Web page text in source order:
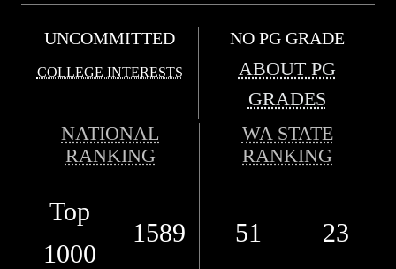
UNCOMMITTED
COLLEGE INTERESTS
NO PG GRADE
ABOUT PG
GRADES
NATIONAL
RANKING
WA STATE
RANKING
Top
1000
1589 51 23